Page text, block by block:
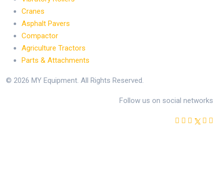
Cranes
Asphalt Pavers
Compactor
Agriculture Tractors
Parts & Attachments
© 2026 MY Equipment. All Rights Reserved.
Follow us on social networks